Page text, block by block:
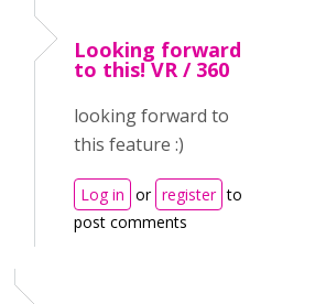
Looking forward
to this! VR / 360
looking forward to
this feature :)
Log in or register to
post comments